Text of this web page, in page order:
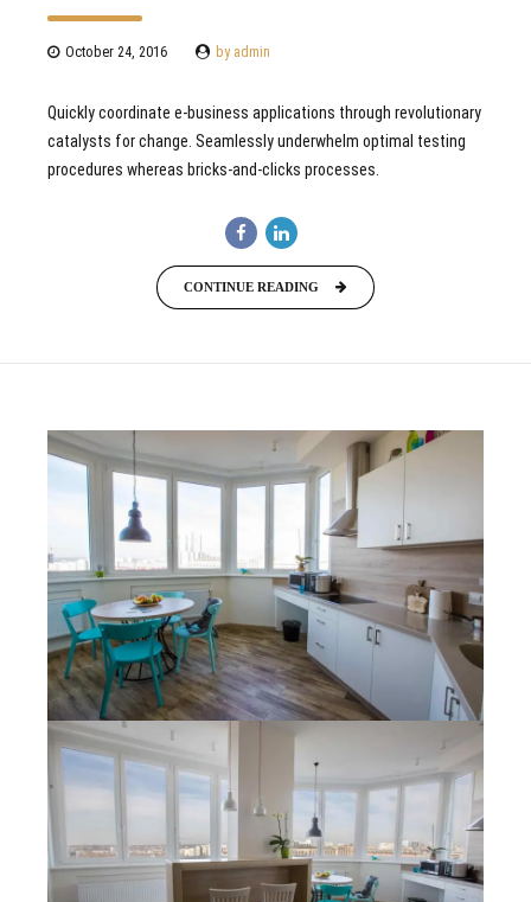
October 24, 2016 by admin
Quickly coordinate e-business applications through revolutionary
catalysts for change. Seamlessly underwhelm optimal testing
procedures whereas bricks-and-clicks processes.
CONTINUE READING